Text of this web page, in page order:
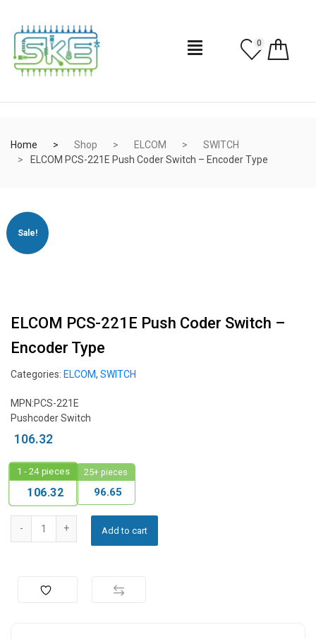
0
Home Shop ELCOM
SWITCH
ELCOM PCS-221E Push Coder Switch – Encoder Type
Sale!
ELCOM PCS-221E Push Coder Switch –
Encoder Type
Categories: ELCOM, SWITCH
MPN:PCS-221E
Pushcoder Switch
106.32
1 - 24pieces
106.32
25+ pieces
96.65
Add to cart